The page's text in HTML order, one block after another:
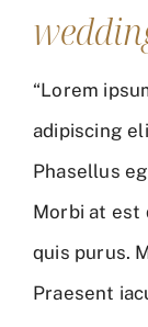
“Lorem
adipiscing
Phasellus
Morbi at est
quis purus.
Praesent